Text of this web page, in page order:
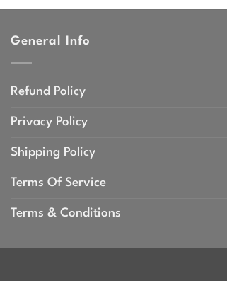
through
General Info
Refund Policy
Privacy Policy
Shipping Policy
Terms Of Service
Terms & Conditions